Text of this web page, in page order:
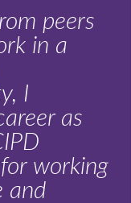
peers
in a
I
as
working
and